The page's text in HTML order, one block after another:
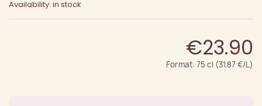
Availability: in stock
€23.90
Format: 75 cl (31.87 €/L)